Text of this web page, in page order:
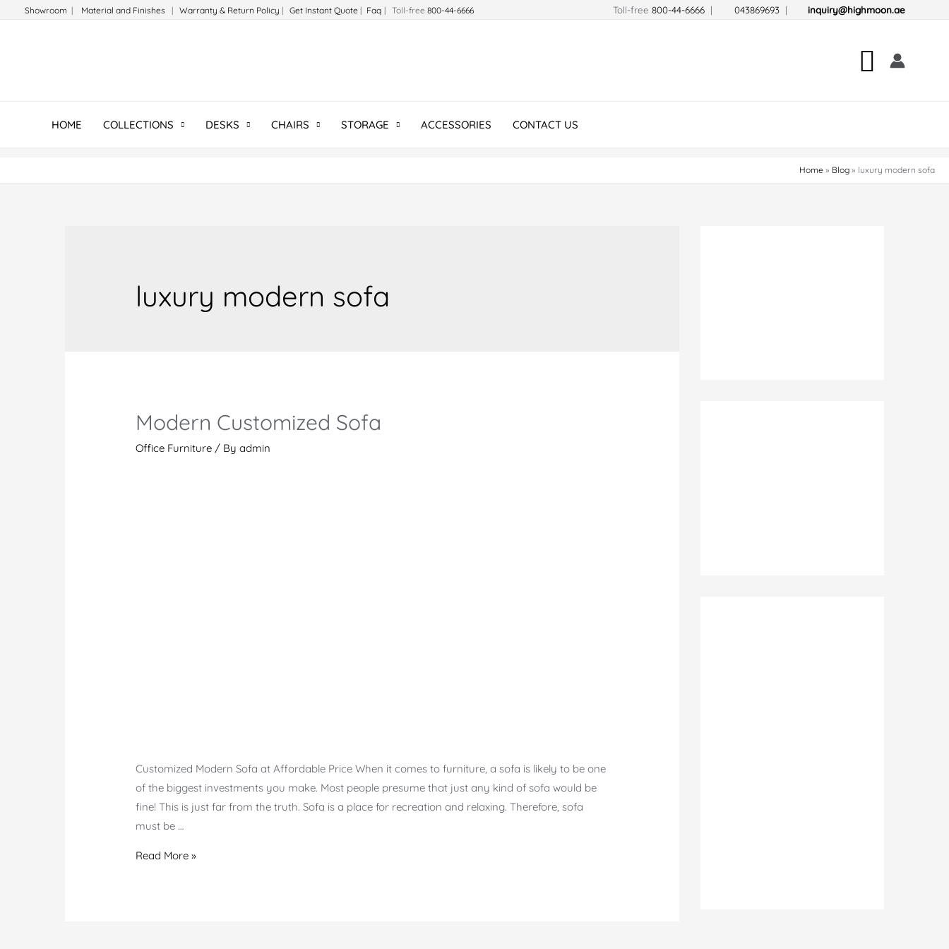
Showroom | Material and Finishes | Warranty & Return Policy | Get Instant Quote | Faq | Toll-free 800-44-6666 Toll-free800-44-6666 | 043869693 | inquiry@highmoon.ae
Search
HOME COLLECTIONS DESKS CHAIRS STORAGE ACCESSORIES CONTACT US
Home Blog luxury modern sofa
luxury modern sofa
Modern Customized Sofa
Office Furniture / Byadmin
Customized Modern Sofa at Affordable Price When it comes to furniture, a sofa is likely to be one
of the biggest investments you make. Most people presume that just any kind of sofa would be
fine! This is just far from the truth. Sofa is a place for recreation and relaxing. Therefore, sofa
must be …
Modern
Read More »